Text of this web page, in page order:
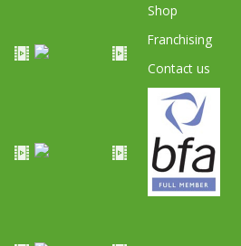
Shop
Franchising
Contact us